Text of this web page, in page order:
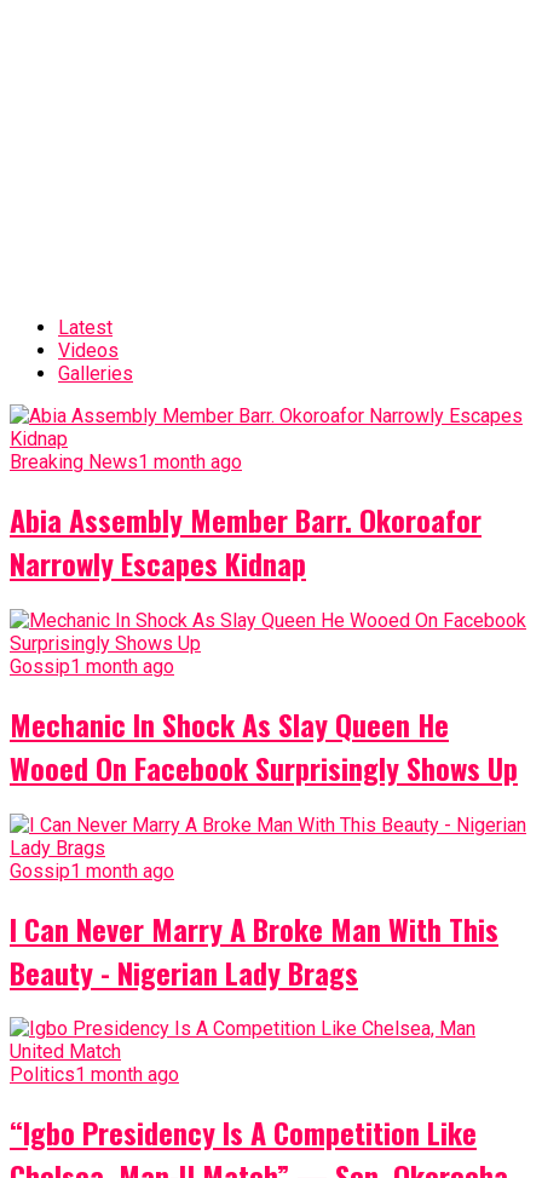
Latest
Videos
Galleries
Breaking News1 month ago
Abia Assembly Member Barr. Okoroafor
Narrowly Escapes Kidnap
Gossip1 month ago
Mechanic In Shock As Slay Queen He
Wooed On Facebook Surprisingly Shows Up
Gossip1 month ago
I Can Never Marry A Broke Man With This
Beauty - Nigerian Lady Brags
Politics1 month ago
“Igbo Presidency Is A Competition Like